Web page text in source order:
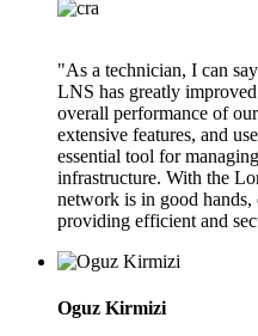
"As a technician, I can
LNS has greatly
overall performance of
extensive features, and
essential tool for
infrastructure. With the
network is in good hands,
providing efficient and
Oguz Kirmizi